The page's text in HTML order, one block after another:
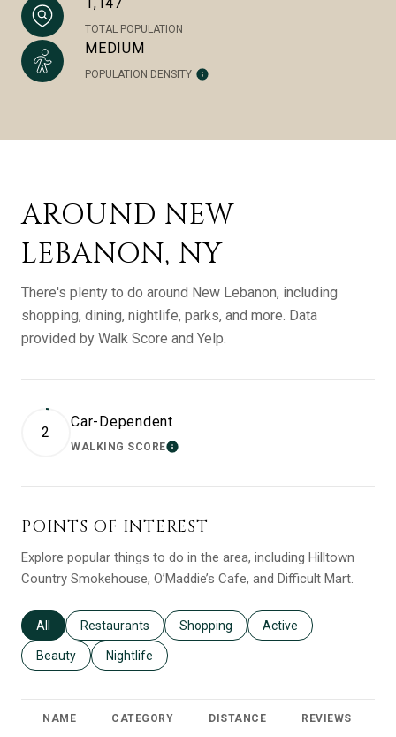
1,147
TOTAL POPULATION
MEDIUM
POPULATION DENSITY
AROUND NEW
LEBANON, NY
There's plenty to do around New Lebanon, including
shopping, dining, nightlife, parks, and more. Data
provided by Walk Score and Yelp.
2
Car-Dependent
WALKING SCORELEARN MORE
POINTS OF INTEREST
Explore popular things to do in the area, including Hilltown
Country Smokehouse, O’Maddie’s Cafe, and Difficult Mart.
Search businesses related to
All Search businesses related to
Restaurants Search businesses related to
Shopping Search businesses
Active
Search businesses related to
Beauty Search businesses related to
Nightlife
NAME CATEGORY DISTANCE REVIEWS